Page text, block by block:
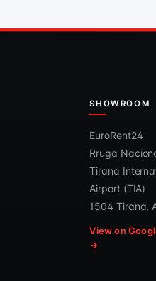
SHOWROOM
EuroRent24
Rruga
Tirana
Airport (TIA)
1504 Tirana,
View on
→